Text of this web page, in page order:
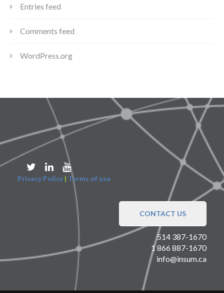
Entries feed
Comments feed
WordPress.org
Privacy Policy | Terms of use
CONTACT US
514 387-1670
1 866 887-1670
info@insum.ca